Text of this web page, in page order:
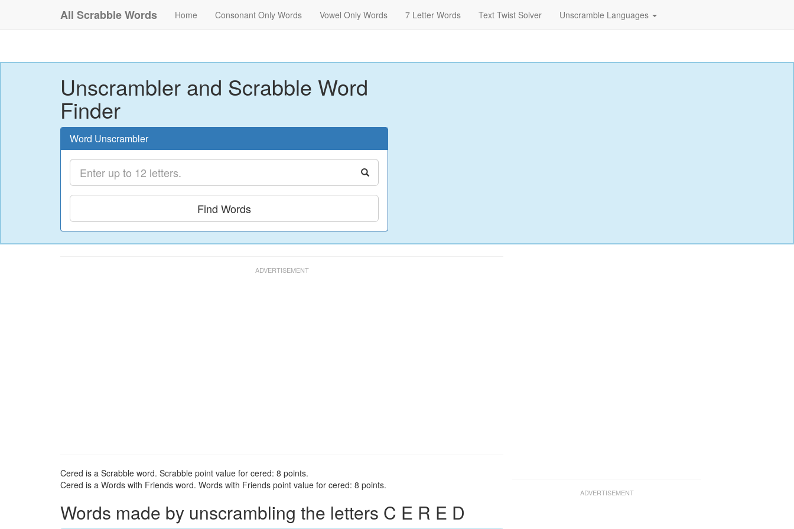
All Scrabble Words Home Consonant Only Words Vowel Only Words 7 Letter Words Text Twist Solver Unscramble Languages
Unscrambler and Scrabble Word
Finder
Word Unscrambler
Find Words
Cered is a Scrabble word. Scrabble point value for cered: 8 points.
Cered is a Words with Friends word. Words with Friends point value for cered: 8 points.
Words made by unscrambling the letters C E R E D